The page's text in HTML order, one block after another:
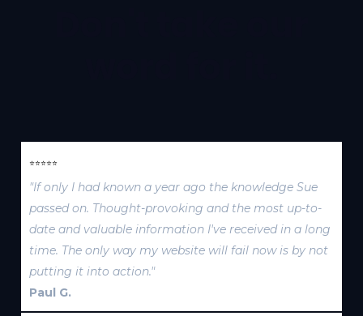
⭐⭐⭐⭐⭐
"If only I had known a year ago the knowledge Sue
passed on. Thought-provoking and the most up-to-
date and valuable information I've received in a long
time. The only way my website will fail now is by not
putting it into action."
Paul G.